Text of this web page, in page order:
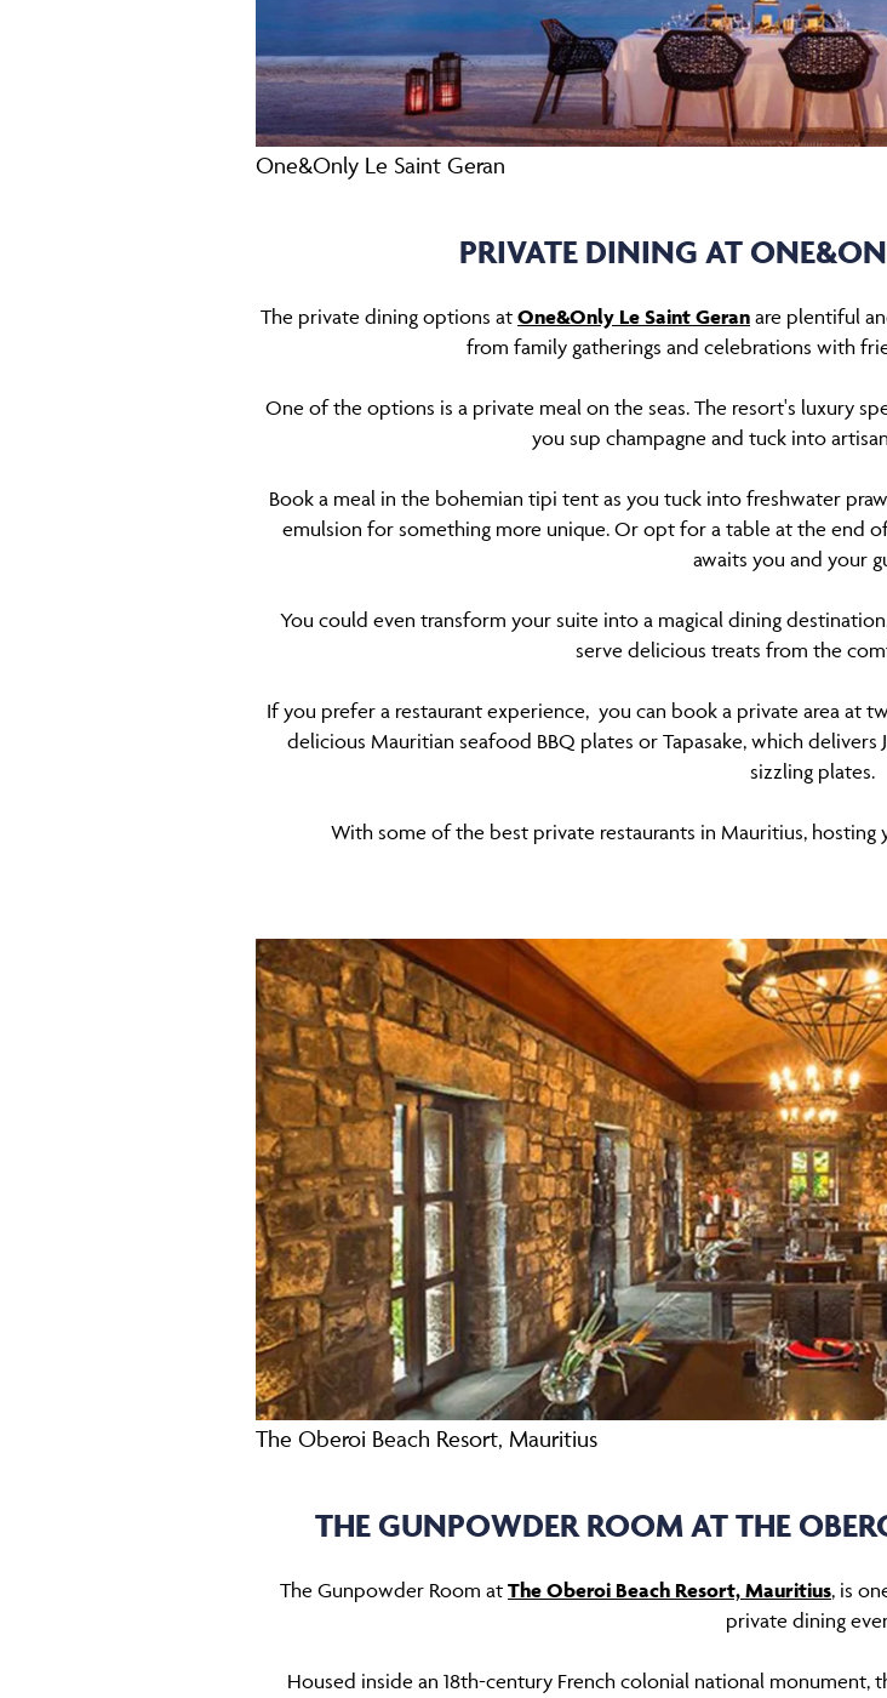
One&Only Le Saint Geran
PRIVATE DINING AT
The private dining options at One&Only Le Saint Geran are plentiful
from family gatherings and celebrations with
One of the options is a private meal on the seas. The resort's luxury
you sup champagne and tuck into
Book a meal in the bohemian tipi tent as you tuck into freshwater
emulsion for something more unique. Or opt for a table at the end
awaits you and your
You could even transform your suite into a magical dining
serve delicious treats from the
If you prefer a restaurant experience, you can book a private area at
delicious Mauritian seafood BBQ plates or Tapasake, which delivers
sizzling plates.
With some of the best private restaurants in Mauritius,
The Oberoi Beach Resort, Mauritius
THE GUNPOWDER ROOM AT THE
The Gunpowder Room at The Oberoi Beach Resort, Mauritius, is
private dining
Housed inside an 18th-century French colonial national